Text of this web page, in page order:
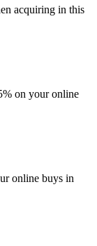
acquiring in this
on your online
online buys in